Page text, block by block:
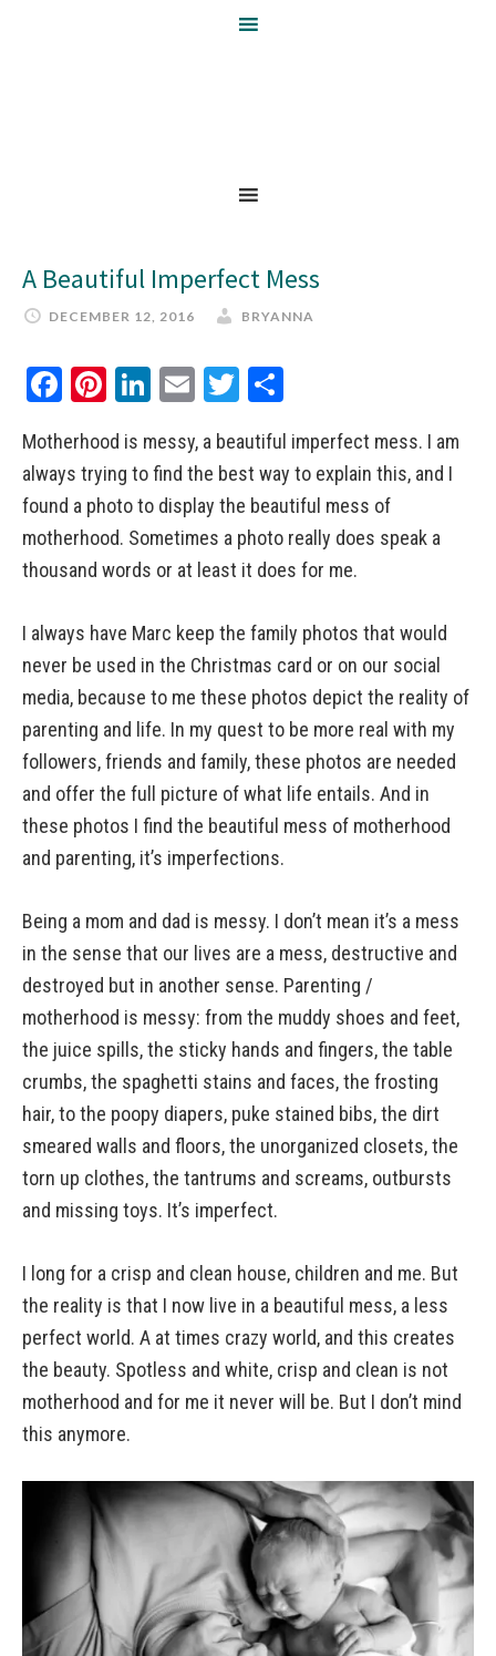
A Beautiful Imperfect Mess
DECEMBER 12, 2016 BRYANNA
Facebook
Pinterest
LinkedIn
EmailTwitter
Motherhood is messy, a beautiful imperfect mess. I am
always trying to find the best way to explain this, and I
found a photo to display the beautiful mess of
motherhood. Sometimes a photo really does speak a
thousand words or at least it does for me.
I always have Marc keep the family photos that would
never be used in the Christmas card or on our social
media, because to me these photos depict the reality of
parenting and life. In my quest to be more real with my
followers, friends and family, these photos are needed
and offer the full picture of what life entails. And in
these photos I find the beautiful mess of motherhood
and parenting, it’s imperfections.
Being a mom and dad is messy. I don’t mean it’s a mess
in the sense that our lives are a mess, destructive and
destroyed but in another sense. Parenting /
motherhood is messy: from the muddy shoes and feet,
the juice spills, the sticky hands and fingers, the table
crumbs, the spaghetti stains and faces, the frosting
hair, to the poopy diapers, puke stained bibs, the dirt
smeared walls and floors, the unorganized closets, the
torn up clothes, the tantrums and screams, outbursts
and missing toys. It’s imperfect.
I long for a crisp and clean house, children and me. But
the reality is that I now live in a beautiful mess, a less
perfect world. A at times crazy world, and this creates
the beauty. Spotless and white, crisp and clean is not
motherhood and for me it never will be. But I don’t mind
this anymore.